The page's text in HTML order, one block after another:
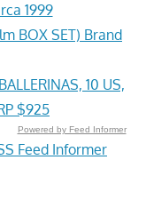
1999
BOX SET) Brand
10 US,
$925
Powered by Feed Informer
Feed Informer